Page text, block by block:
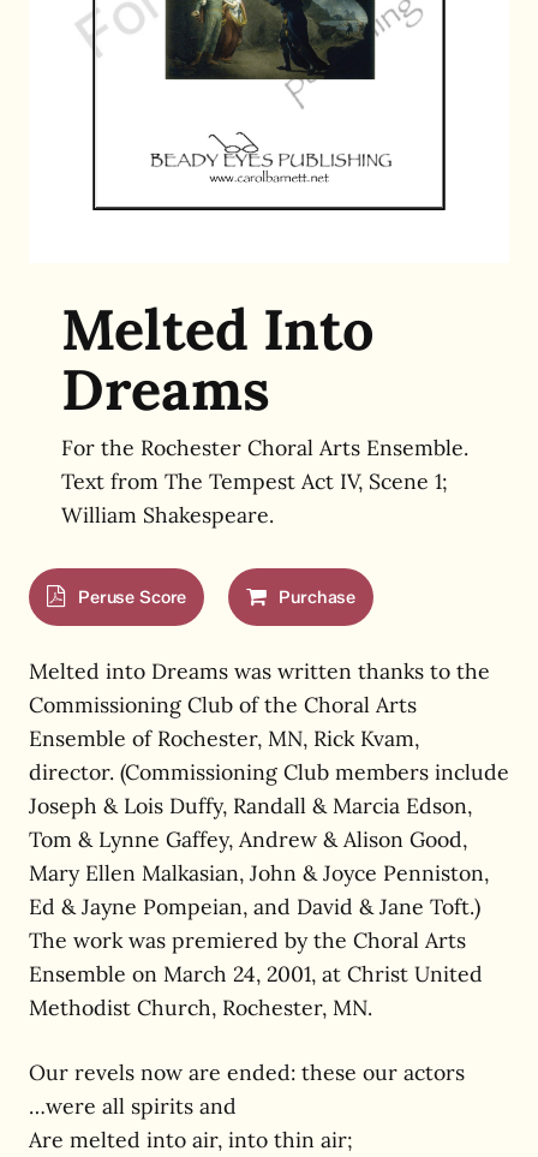
Melted Into
Dreams
For the Rochester Choral Arts Ensemble.
Text from The Tempest Act IV, Scene 1;
William Shakespeare.
Peruse Score Purchase
Melted into Dreams was written thanks to the
Commissioning Club of the Choral Arts
Ensemble of Rochester, MN, Rick Kvam,
director. (Commissioning Club members include
Joseph & Lois Duffy, Randall & Marcia Edson,
Tom & Lynne Gaffey, Andrew & Alison Good,
Mary Ellen Malkasian, John & Joyce Penniston,
Ed & Jayne Pompeian, and David & Jane Toft.)
The work was premiered by the Choral Arts
Ensemble on March 24, 2001, at Christ United
Methodist Church, Rochester, MN.
Our revels now are ended: these our actors
…were all spirits and
Are melted into air, into thin air;